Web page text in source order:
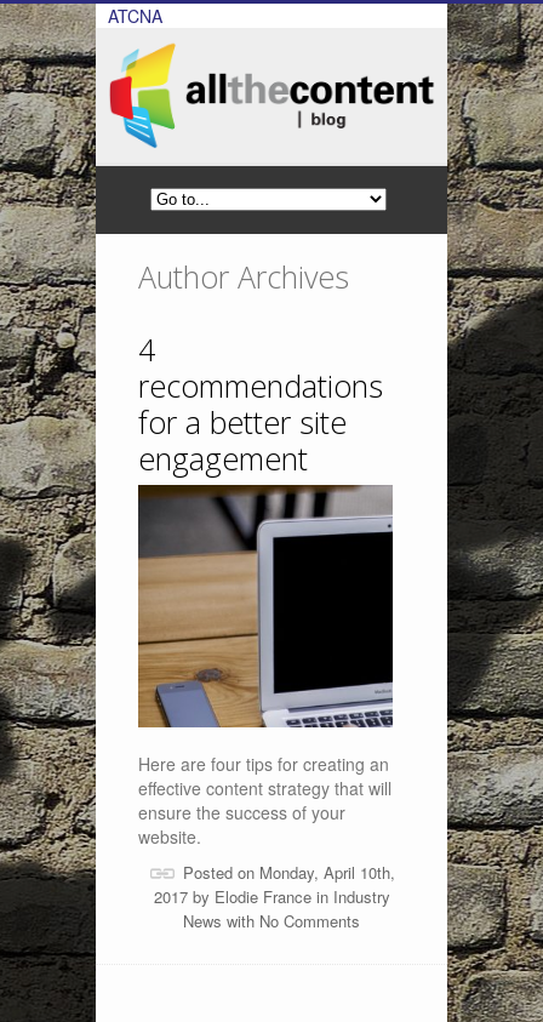
ATCNA
Author Archives
4
recommendations
for a better site
engagement
Here are four tips for creating an
effective content strategy that will
ensure the success of your
website.
Posted on Monday, April 10th,
2017 by Elodie Francein Industry
News with No Comments